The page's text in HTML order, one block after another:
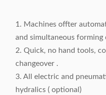
1. Machines offter
and simultaneous
2. Quick, no hand tools,
changeover .
3. All electric and
hydralics ( optional)